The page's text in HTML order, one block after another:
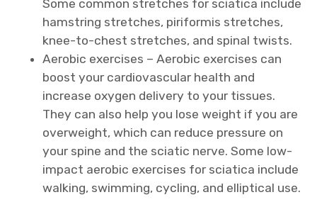
Some common stretches for sciatica include
hamstring stretches, piriformis stretches,
knee-to-chest stretches, and spinal twists.
Aerobic exercises – Aerobic exercises can
boost your cardiovascular health and
increase oxygen delivery to your tissues.
They can also help you lose weight if you are
overweight, which can reduce pressure on
your spine and the sciatic nerve. Some low-
impact aerobic exercises for sciatica include
walking, swimming, cycling, and elliptical use.